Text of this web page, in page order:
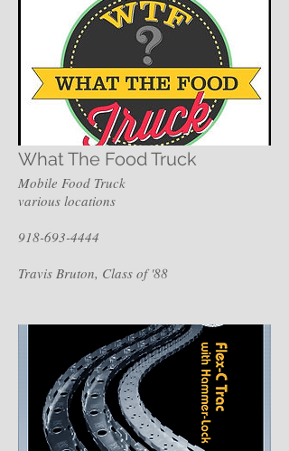
What The Food Truck
Mobile Food Truck
various locations
918-693-4444
Travis Bruton, Class of '88